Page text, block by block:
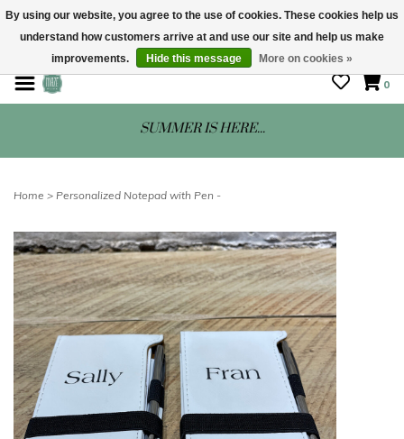
STORE HOURS: Mon-Sat 10 - 5
0
SUMMER IS HERE...
Home > Personalized Notepad with Pen -
By using our website, you agree to the use of cookies. These cookies help us
understand how customers arrive at and use our site and help us make
improvements.
Hide this message More on cookies »